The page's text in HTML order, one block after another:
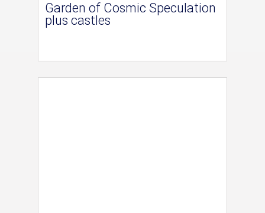
Garden of Cosmic Speculation
plus castles